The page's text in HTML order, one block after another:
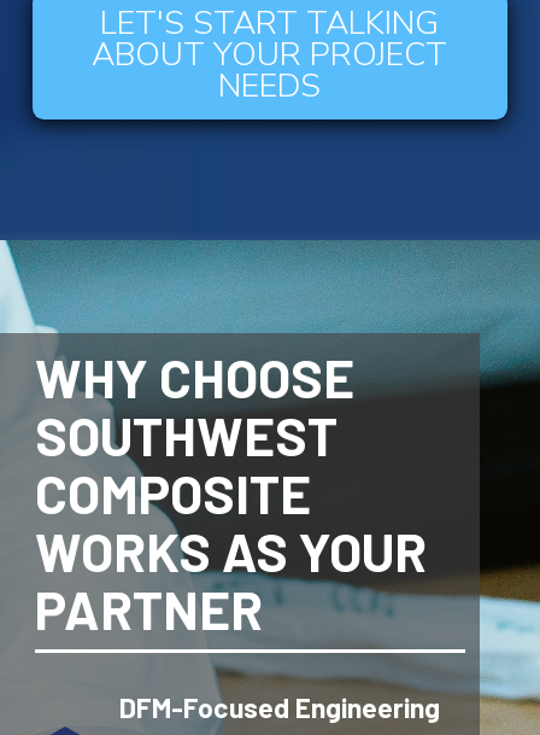
LET'S START TALKING
ABOUT YOUR PROJECT
NEEDS
WHY CHOOSE
SOUTHWEST
COMPOSITE
WORKS AS YOUR
PARTNER
DFM-Focused Engineering